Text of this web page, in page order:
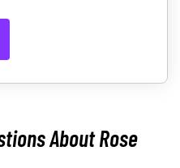
About Rose